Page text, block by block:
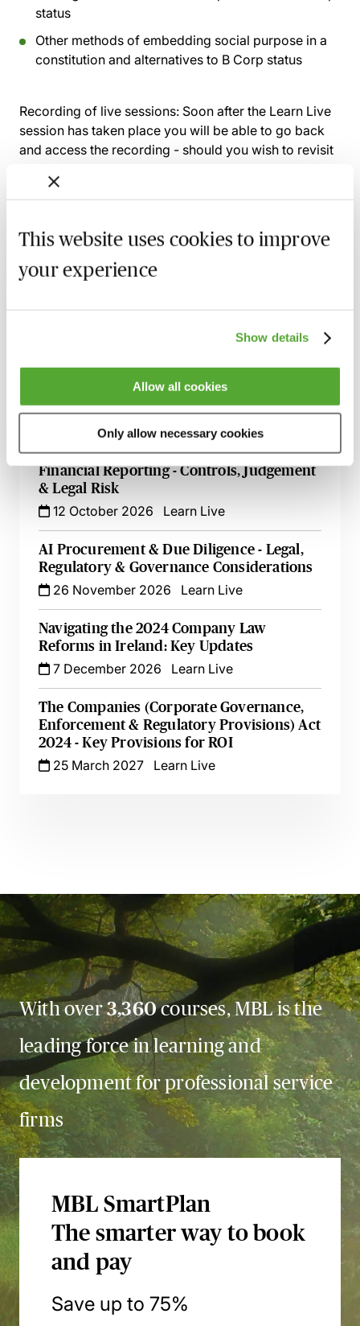
This website uses cookies to improve
your experience
Show details
Allow all cookies
Only allow necessary cookies
status
Other methods of embedding social purpose in a
constitution and alternatives to B Corp status
Recording of live sessions: Soon after the Learn Live
session has taken place you will be able to go back
and access the recording - should you wish to revisit
Related courses
Regulations, Risks & Boardroom Priorities
Essential Guide
8 October 2026 Learn Live
Directors’ Responsibilities for Audit &
Financial Reporting - Controls, Judgement
& Legal Risk
12 October 2026
Learn Live
AI Procurement & Due Diligence - Legal,
Regulatory & Governance Considerations
26 November 2026
Learn Live
Navigating the 2024 Company Law
Reforms in Ireland: Key Updates
7 December 2026
Learn Live
The Companies (Corporate Governance,
Enforcement & Regulatory Provisions) Act
2024 - Key Provisions for ROI
25 March 2027
Learn Live
With over3,360courses, MBL is the
leading force in learning and
development for professional service
firms
MBL SmartPlan
The smarter way to book
and pay
Save up to 75%